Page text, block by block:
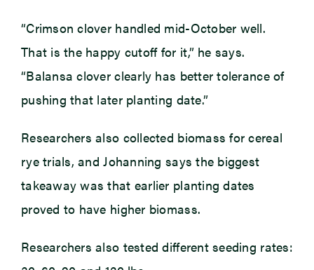
“Crimson clover handled mid-October well.
That is the happy cutoff for it,” he says.
“Balansa clover clearly has better tolerance of
pushing that later planting date.”
Researchers also collected biomass for cereal
rye trials, and Johanning says the biggest
takeaway was that earlier planting dates
proved to have higher biomass.
Researchers also tested different seeding rates: